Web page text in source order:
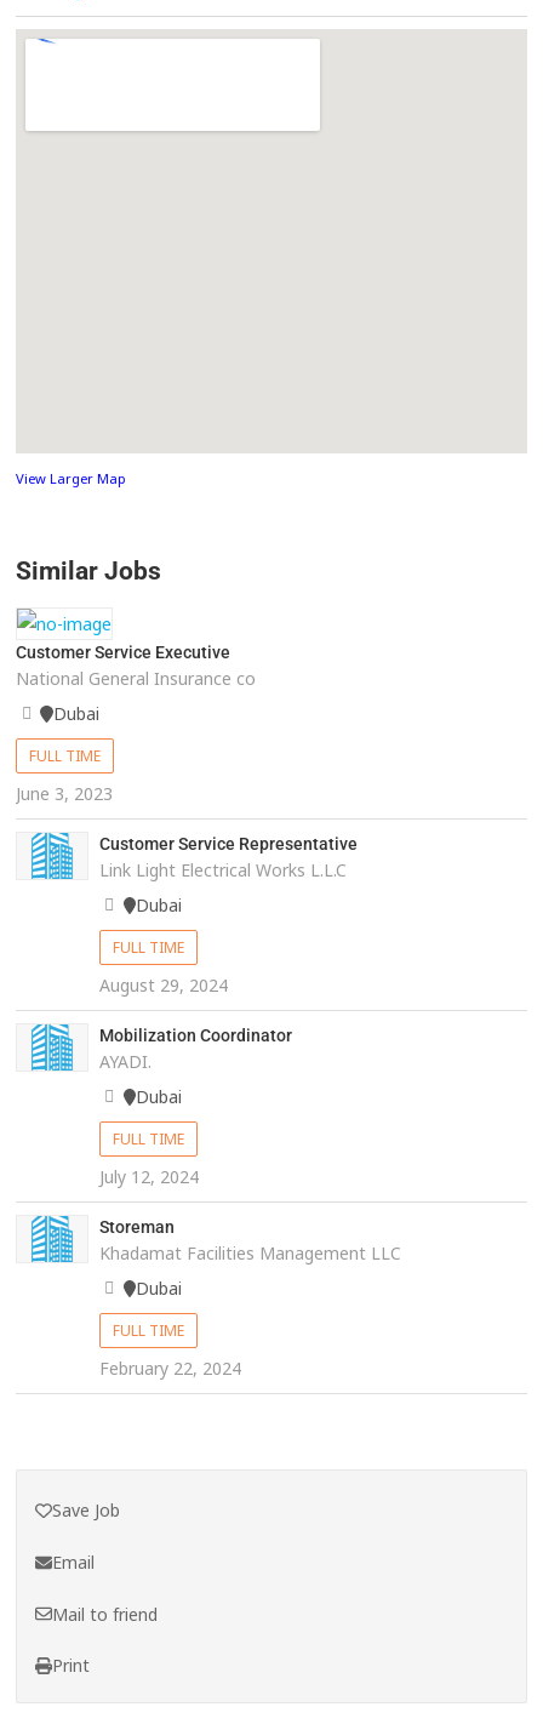
View Larger Map
Similar Jobs
Customer Service Executive
National General Insurance co
Dubai
FULL TIME
June 3, 2023
Customer Service Representative
Link Light Electrical Works L.L.C
Dubai
FULL TIME
August 29, 2024
Mobilization Coordinator
AYADI.
Dubai
FULL TIME
July 12, 2024
Storeman
Khadamat Facilities Management LLC
Dubai
FULL TIME
February 22, 2024
Save Job
Email
Mail to friend
Print